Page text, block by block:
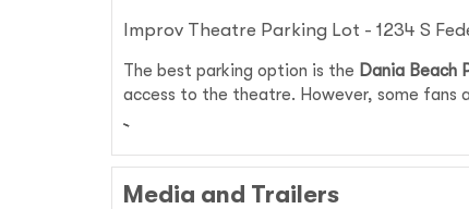
Improv Theatre Parking Lot - 1234 S
The best parking option is the Dania Beach
access to the theatre. However, some fans
Media and Trailers